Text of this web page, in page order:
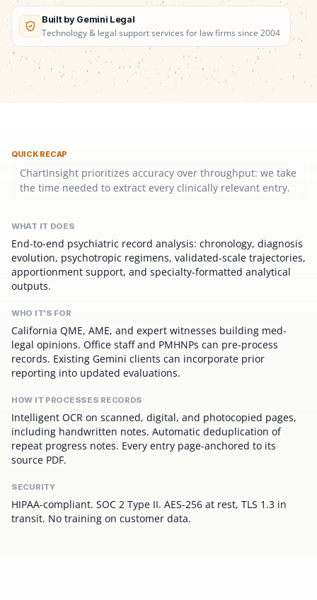
Built by Gemini Legal
Technology & legal support services for law firms since 2004
QUICK RECAP
ChartInsight prioritizes accuracy over throughput: we take
the time needed to extract every clinically relevant entry.
WHAT IT DOES
End-to-end psychiatric record analysis: chronology, diagnosis
evolution, psychotropic regimens, validated-scale trajectories,
apportionment support, and specialty-formatted analytical
outputs.
WHO IT'S FOR
California QME, AME, and expert witnesses building med-
legal opinions. Office staff and PMHNPs can pre-process
records. Existing Gemini clients can incorporate prior
reporting into updated evaluations.
HOW IT PROCESSES RECORDS
Intelligent OCR on scanned, digital, and photocopied pages,
including handwritten notes. Automatic deduplication of
repeat progress notes. Every entry page-anchored to its
source PDF.
SECURITY
HIPAA-compliant. SOC 2 Type II. AES-256 at rest, TLS 1.3 in
transit. No training on customer data.